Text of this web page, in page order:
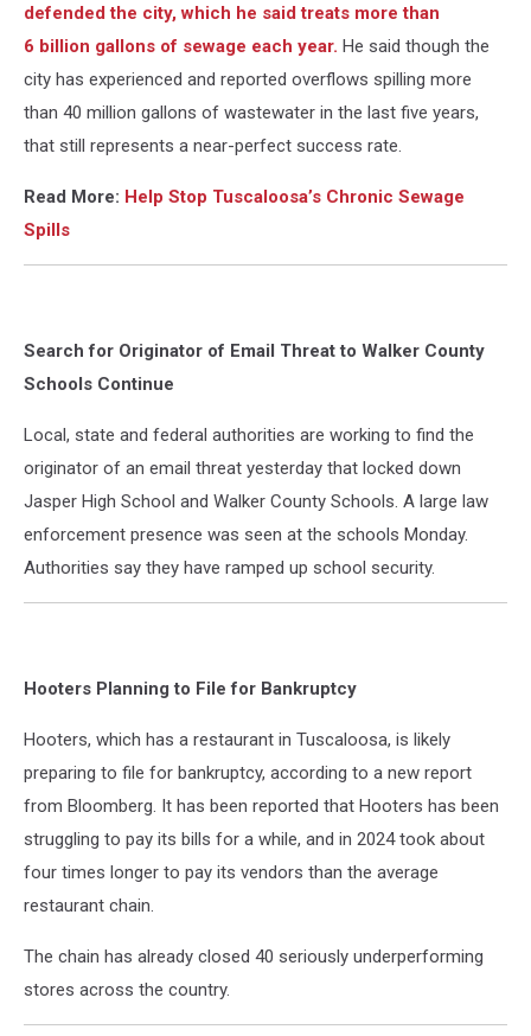
defended the city, which he said treats more than
6 billion gallons of sewage each year. He said though the
city has experienced and reported overflows spilling more
than 40 million gallons of wastewater in the last five years,
that still represents a near-perfect success rate.
Read More: Help Stop Tuscaloosa’s Chronic Sewage
Spills
Search for Originator of Email Threat to Walker County
Schools Continue
Local, state and federal authorities are working to find the
originator of an email threat yesterday that locked down
Jasper High School and Walker County Schools. A large law
enforcement presence was seen at the schools Monday.
Authorities say they have ramped up school security.
Hooters Planning to File for Bankruptcy
Hooters, which has a restaurant in Tuscaloosa, is likely
preparing to file for bankruptcy, according to a new report
from Bloomberg. It has been reported that Hooters has been
struggling to pay its bills for a while, and in 2024 took about
four times longer to pay its vendors than the average
restaurant chain.
The chain has already closed 40 seriously underperforming
stores across the country.